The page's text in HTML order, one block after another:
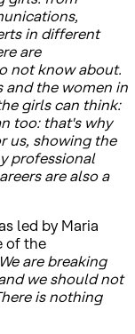
in different
are
not know about.
and the women in
girls can think:
too: that's why
us, showing the
professional
are also a
led by Maria
of the
We are breaking
we should not
is nothing